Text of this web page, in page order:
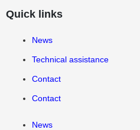
Quick links
News
Technical assistance
Contact
Contact
News